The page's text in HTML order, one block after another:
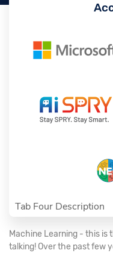
Tab Four Description
Machine Learning - this is
talking! Over the past few